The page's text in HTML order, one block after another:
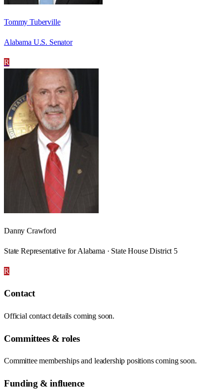
Tommy Tuberville
Alabama U.S. Senator
R
Danny Crawford
State Representative for Alabama · State House District 5
R
Contact
Official contact details coming soon.
Committees & roles
Committee memberships and leadership positions coming soon.
Funding & influence